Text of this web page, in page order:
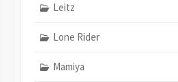
Leitz
Lone Rider
Mamiya